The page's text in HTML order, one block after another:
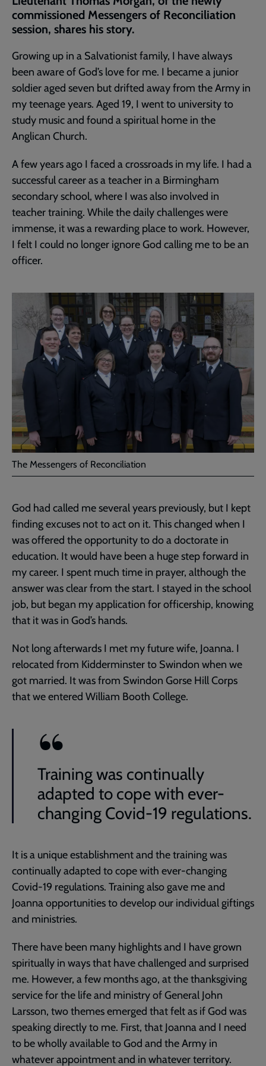
commissioned Messengers of Reconciliation
session, shares his story.
Growing up in a Salvationist family, I have always
been aware of God’s love for me. I became a junior
soldier aged seven but drifted away from the Army in
my teenage years. Aged 19, I went to university to
study music and found a spiritual home in the
Anglican Church.
A few years ago I faced a crossroads in my life. I had a
successful career as a teacher in a Birmingham
secondary school, where I was also involved in
teacher training. While the daily challenges were
immense, it was a rewarding place to work. However,
I felt I could no longer ignore God calling me to be an
officer.
The Messengers of Reconciliation
God had called me several years previously, but I kept
finding excuses not to act on it. This changed when I
was offered the opportunity to do a doctorate in
education. It would have been a huge step forward in
my career. I spent much time in prayer, although the
answer was clear from the start. I stayed in the school
job, but began my application for officership, knowing
that it was in God’s hands.
Not long afterwards I met my future wife, Joanna. I
relocated from Kidderminster to Swindon when we
got married. It was from Swindon Gorse Hill Corps
that we entered William Booth College.
Training was continually
adapted to cope with ever-
changing Covid-19 regulations.
It is a unique establishment and the training was
continually adapted to cope with ever-changing
Covid-19 regulations. Training also gave me and
Joanna opportunities to develop our individual giftings
and ministries.
There have been many highlights and I have grown
spiritually in ways that have challenged and surprised
me. However, a few months ago, at the thanksgiving
service for the life and ministry of General John
Larsson, two themes emerged that felt as if God was
speaking directly to me. First, that Joanna and I need
to be wholly available to God and the Army in
whatever appointment and in whatever territory.